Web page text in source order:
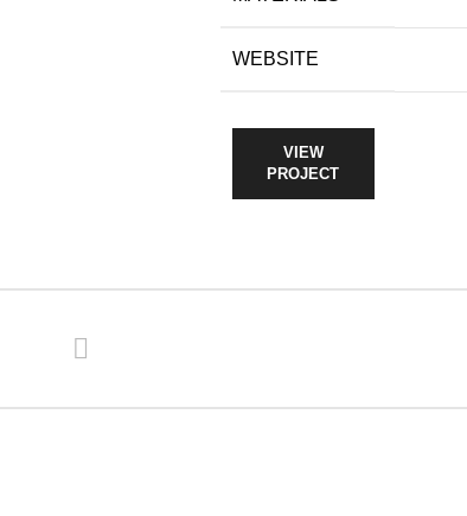
WEBSITE
VIEW
PROJECT